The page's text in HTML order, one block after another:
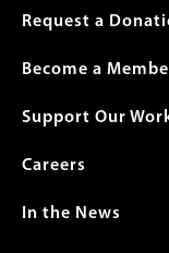
Request a
Become a
Support Our
Careers
In the News